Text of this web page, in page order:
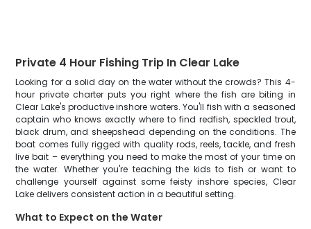
Private 4 Hour Fishing Trip In Clear Lake
Looking for a solid day on the water without the crowds? This 4-
hour private charter puts you right where the fish are biting in
Clear Lake's productive inshore waters. You'll fish with a seasoned
captain who knows exactly where to find redfish, speckled trout,
black drum, and sheepshead depending on the conditions. The
boat comes fully rigged with quality rods, reels, tackle, and fresh
live bait – everything you need to make the most of your time on
the water. Whether you're teaching the kids to fish or want to
challenge yourself against some feisty inshore species, Clear
Lake delivers consistent action in a beautiful setting.
What to Expect on the Water